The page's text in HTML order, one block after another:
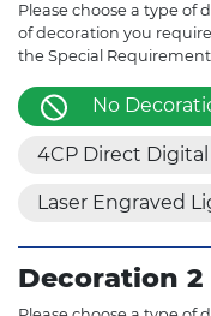
Please choose a type of
of decoration you
the Special
No
4CP Direct Digital
Laser Engraved
Decoration 2